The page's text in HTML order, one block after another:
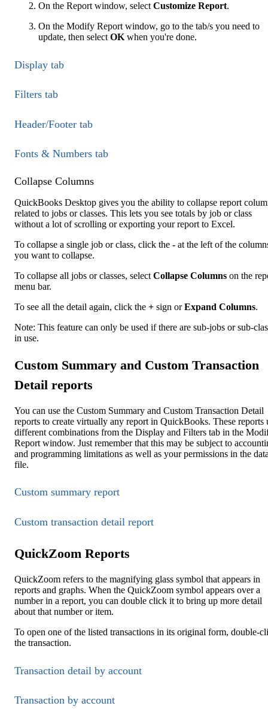
On the Report window, select Customize Report.
On the Modify Report window, go to the tab/s you need to
update, then select OK when you're done.
Display tab
Filters tab
Header/Footer tab
Fonts & Numbers tab
Collapse Columns
QuickBooks Desktop gives you the ability to collapse report
related to jobs or classes. This lets you see totals by job or class
without a lot of scrolling or exporting your report to Excel.
To collapse a single job or class, click the - at the left of the
you want to collapse.
To collapse all jobs or classes, select Collapse Columns on the
menu bar.
To see all the detail again, click the + sign orExpand Columns.
Note: This feature can only be used if there are sub-jobs or sub-
in use.
Custom Summary and Custom Transaction
Detail reports
You can use the Custom Summary and Custom Transaction Detail
reports to create virtually any report in QuickBooks. These reports
different combinations from the Display and Filters tab in the
Report window. Just remember that this may be subject to
and programming limitations as well as your permissions in the
file.
Custom summary report
Custom transaction detail report
QuickZoom Reports
QuickZoom refers to the magnifying glass symbol that appears in
reports and graphs. When the QuickZoom symbol appears over a
number in a report, you can double click it to bring up more detail
about that number or item.
To open one of the listed transactions in its original form, double-
the transaction.
Transaction detail by account
Transaction by account